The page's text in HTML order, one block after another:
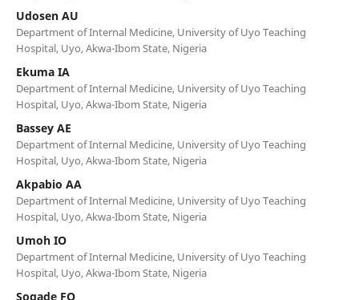
Udosen AU
Department of Internal Medicine, University of Uyo Teaching
Hospital, Uyo, Akwa-Ibom State, Nigeria
Ekuma IA
Department of Internal Medicine, University of Uyo Teaching
Hospital, Uyo, Akwa-Ibom State, Nigeria
Bassey AE
Department of Internal Medicine, University of Uyo Teaching
Hospital, Uyo, Akwa-Ibom State, Nigeria
Akpabio AA
Department of Internal Medicine, University of Uyo Teaching
Hospital, Uyo, Akwa-Ibom State, Nigeria
Umoh IO
Department of Internal Medicine, University of Uyo Teaching
Hospital, Uyo, Akwa-Ibom State, Nigeria
Sogade FO